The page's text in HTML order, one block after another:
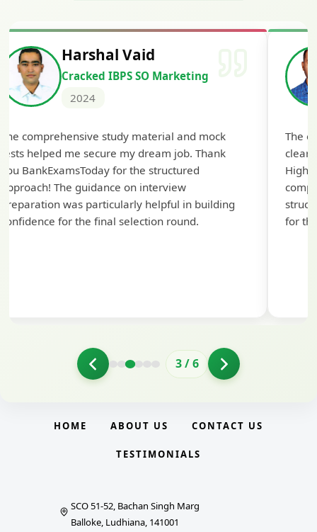
mock
Thank
building
Deepak Kumar Barad
Cracked IBPS RRB GBO
The expert guidance and regular doubt-
clearing sessions made all the difference.
Highly recommended for serious aspirants!
comprehensive study material was well-
structured and covered all the important
for the exam.
4/6
HOME ABOUT US CONTACT US
TESTIMONIALS
SCO 51-52, Bachan Singh Marg
Balloke, Ludhiana, 141001